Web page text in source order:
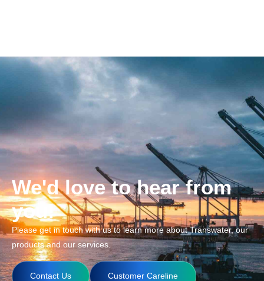
We'd love to hear from
you!
Please get in touch with us to learn more about Transwater, our
products and our services.
Contact Us Customer Careline